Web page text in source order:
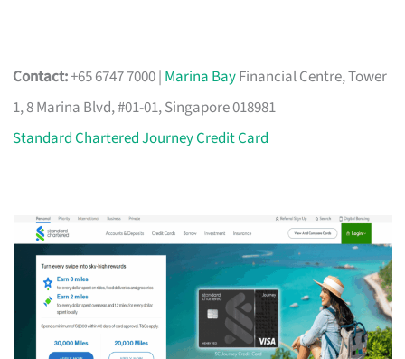
Contact:+65 6747 7000 | Marina BayFinancial Centre, Tower
1, 8 Marina Blvd, #01-01, Singapore 018981
Standard Chartered Journey Credit Card